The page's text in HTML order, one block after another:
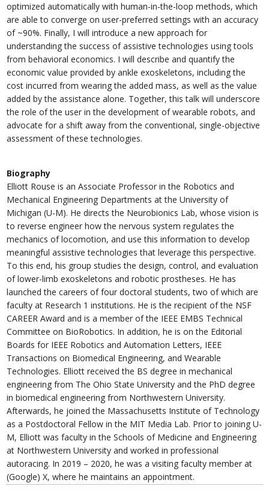
optimized automatically with human-in-the-loop methods, which
are able to converge on user-preferred settings with an accuracy
of ~90%. Finally, I will introduce a new approach for
understanding the success of assistive technologies using tools
from behavioral economics. I will describe and quantify the
economic value provided by ankle exoskeletons, including the
cost incurred from wearing the added mass, as well as the value
added by the assistance alone. Together, this talk will underscore
the role of the user in the development of wearable robots, and
advocate for a shift away from the conventional, single-objective
assessment of these technologies.
Biography
Elliott Rouse is an Associate Professor in the Robotics and
Mechanical Engineering Departments at the University of
Michigan (U-M). He directs the Neurobionics Lab, whose vision is
to reverse engineer how the nervous system regulates the
mechanics of locomotion, and use this information to develop
meaningful assistive technologies that leverage this perspective.
To this end, his group studies the design, control, and evaluation
of lower-limb exoskeletons and robotic prostheses. He has
launched the careers of four doctoral students, two of which are
faculty at Research 1 institutions. He is the recipient of the NSF
CAREER Award and is a member of the IEEE EMBS Technical
Committee on BioRobotics. In addition, he is on the Editorial
Boards for IEEE Robotics and Automation Letters, IEEE
Transactions on Biomedical Engineering, and Wearable
Technologies. Elliott received the BS degree in mechanical
engineering from The Ohio State University and the PhD degree
in biomedical engineering from Northwestern University.
Afterwards, he joined the Massachusetts Institute of Technology
as a Postdoctoral Fellow in the MIT Media Lab. Prior to joining U-
M, Elliott was faculty in the Schools of Medicine and Engineering
at Northwestern University and worked in professional
autoracing. In 2019 – 2020, he was a visiting faculty member at
(Google) X, where he maintains an appointment.